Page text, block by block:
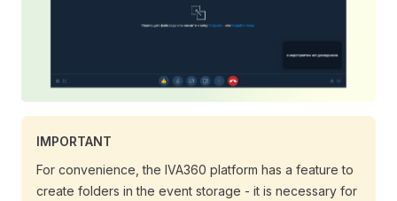
IMPORTANT
For convenience, the IVA360 platform has a feature to
create folders in the event storage - it is necessary for